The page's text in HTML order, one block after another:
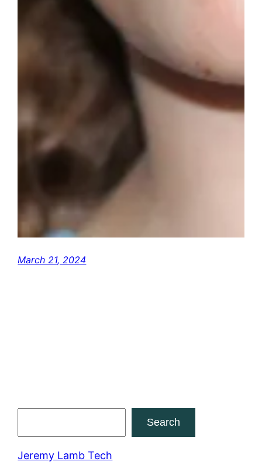
March 21, 2024
Search
Jeremy Lamb Tech